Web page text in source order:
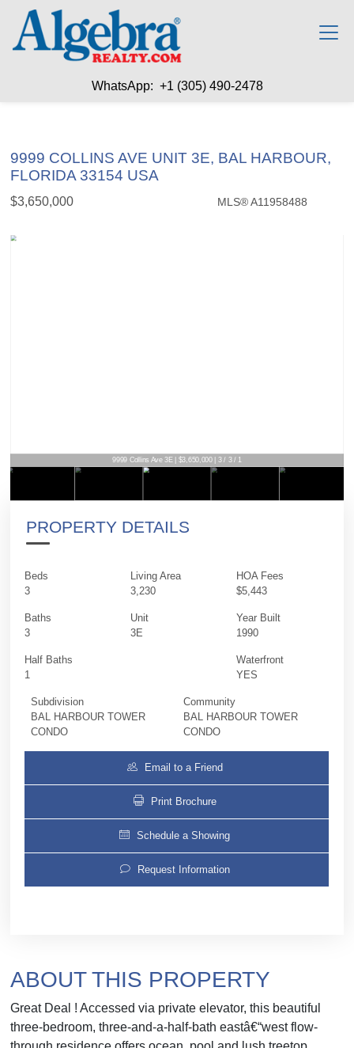
WhatsApp: +1 (305) 490-2478
9999 COLLINS AVE UNIT 3E, BAL HARBOUR,
FLORIDA 33154 USA
$3,650,000 MLS® A11958488
9999 Collins Ave 3E | $3,650,000 | 3 / 3 / 1
PROPERTY DETAILS
Beds
3
Baths
3
Half Baths
1
Living Area
3,230
Unit
3E
HOA Fees
$5,443
Year Built
1990
Waterfront
YES
Subdivision
BAL HARBOUR TOWER
CONDO
Community
BAL HARBOUR TOWER
CONDO
Email to a Friend
Print Brochure
Schedule a Showing
Request Information
ABOUT THIS PROPERTY
Great Deal ! Accessed via private elevator, this beautiful
three-bedroom, three-and-a-half-bath eastâ€“west flow-